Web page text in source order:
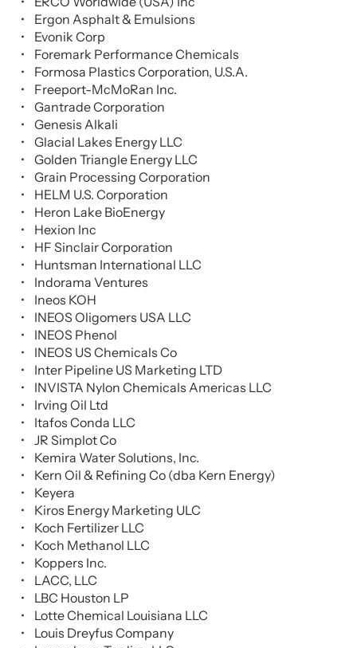
Ergon Asphalt & Emulsions
Evonik Corp
Foremark Performance Chemicals
Formosa Plastics Corporation, U.S.A.
Freeport-McMoRan Inc.
Gantrade Corporation
Genesis Alkali
Glacial Lakes Energy LLC
Golden Triangle Energy LLC
Grain Processing Corporation
HELM U.S. Corporation
Heron Lake BioEnergy
Hexion Inc
HF Sinclair Corporation
Huntsman International LLC
Indorama Ventures
Ineos KOH
INEOS Oligomers USA LLC
INEOS Phenol
INEOS US Chemicals Co
Inter Pipeline US Marketing LTD
INVISTA Nylon Chemicals Americas LLC
Irving Oil Ltd
Itafos Conda LLC
JR Simplot Co
Kemira Water Solutions, Inc.
Kern Oil & Refining Co (dba Kern Energy)
Keyera
Kiros Energy Marketing ULC
Koch Fertilizer LLC
Koch Methanol LLC
Koppers Inc.
LACC, LLC
LBC Houston LP
Lotte Chemical Louisiana LLC
Louis Dreyfus Company